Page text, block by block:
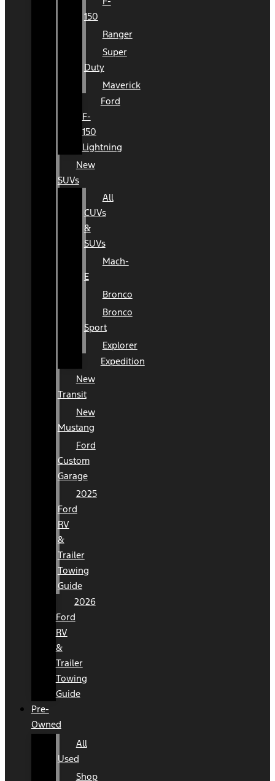
150
Ranger
Super
Duty
Maverick
Ford
F-
150
Lightning
New
SUVs
All
CUVs
&
SUVs
Mach-
E
Bronco
Bronco
Sport
Explorer
Expedition
New
Transit
New
Mustang
Ford
Custom
Garage
2025
Ford
RV
&
Trailer
Towing
Guide
2026
Ford
RV
&
Trailer
Towing
Guide
Pre-
Owned
All
Used
Shop